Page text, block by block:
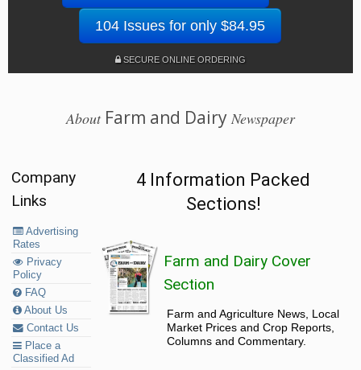
104 Issues for only $84.95
SECURE ONLINE ORDERING
AboutFarm and Dairy Newspaper
Company
Links
Advertising
Rates
Privacy
Policy
FAQ
About Us
Contact Us
Place a
Classified Ad
4 Information Packed
Sections!
Farm and Dairy Cover
Section
Farm and Agriculture News, Local
Market Prices and Crop Reports,
Columns and Commentary.